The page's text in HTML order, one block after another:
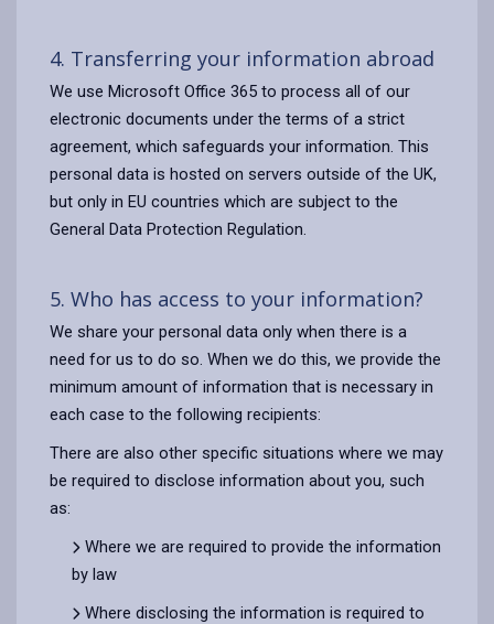
4. Transferring your information abroad
We use Microsoft Office 365 to process all of our
electronic documents under the terms of a strict
agreement, which safeguards your information. This
personal data is hosted on servers outside of the UK,
but only in EU countries which are subject to the
General Data Protection Regulation.
5. Who has access to your information?
We share your personal data only when there is a
need for us to do so. When we do this, we provide the
minimum amount of information that is necessary in
each case to the following recipients:
There are also other specific situations where we may
be required to disclose information about you, such
as:
Where we are required to provide the information
by law
Where disclosing the information is required to